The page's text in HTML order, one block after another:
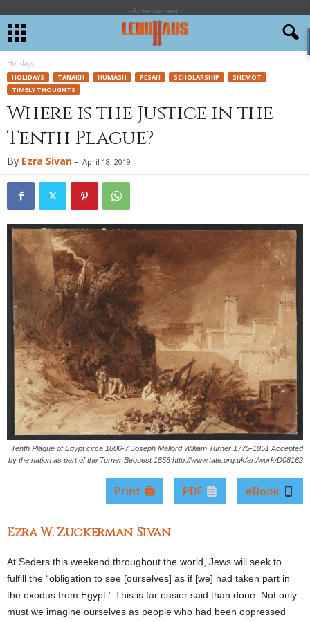
- Advertisement -
Holidays
HOLIDAYS TANAKH HUMASH PESAH SCHOLARSHIP
SHEMOT
TIMELY THOUGHTS
Where is the Justice in the
Tenth Plague?
By Ezra Sivan - April 18, 2019
Tenth Plague of Egypt circa 1806-7 Joseph Mallord William Turner 1775-1851 Accepted
by the nation as part of the Turner Bequest 1856 http://www.tate.org.uk/art/work/D08162
Print 🖨 PDF eBook
Ezra W. Zuckerman Sivan
At Seders this weekend throughout the world, Jews will seek to
fulfill the “obligation to see [ourselves] as if [we] had taken part in
the exodus from Egypt.” This is far easier said than done. Not only
must we imagine ourselves as people who had been oppressed